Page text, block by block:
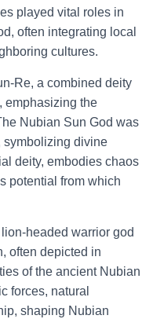
played vital roles in
often integrating local
cultures.
Re, a combined deity
emphasizing the
Nubian Sun God was
symbolizing divine
deity, embodies chaos
potential from which
headed warrior god
often depicted in
of the ancient Nubian
forces, natural
shaping Nubian